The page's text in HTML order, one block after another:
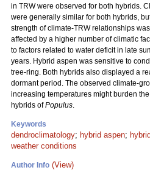
in TRW were observed for both hybrids.
were generally similar for both hybrids,
strength of climate-TRW relationships
affected by a higher number of climatic
to factors related to water deficit in late
years. Hybrid aspen was sensitive to
tree-ring. Both hybrids also displayed a
dormant period. The observed climate-
increasing temperatures might burden
hybrids ofPopulus.
Keywords
dendroclimatology; hybrid aspen;
weather conditions
Author Info (View)